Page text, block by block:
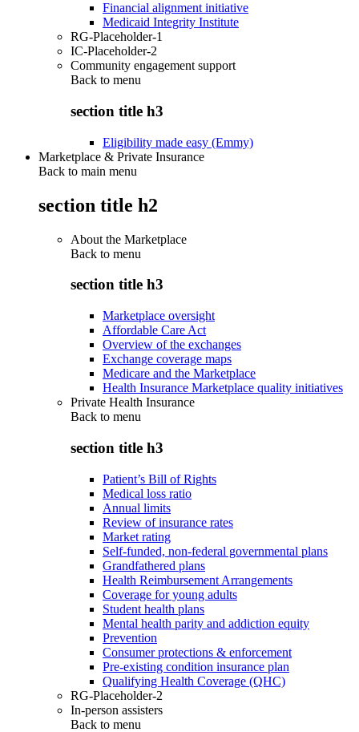
Financial alignment initiative
Medicaid Integrity Institute
RG-Placeholder-1
IC-Placeholder-2
Community engagement support
Back to menu
section title h3
Eligibility made easy (Emmy)
Marketplace & Private Insurance
Back to main menu
section title h2
About the Marketplace
Back to menu
section title h3
Marketplace oversight
Affordable Care Act
Overview of the exchanges
Exchange coverage maps
Medicare and the Marketplace
Health Insurance Marketplace quality initiatives
Private Health Insurance
Back to menu
section title h3
Patient’s Bill of Rights
Medical loss ratio
Annual limits
Review of insurance rates
Market rating
Self-funded, non-federal governmental plans
Grandfathered plans
Health Reimbursement Arrangements
Coverage for young adults
Student health plans
Mental health parity and addiction equity
Prevention
Consumer protections & enforcement
Pre-existing condition insurance plan
Qualifying Health Coverage (QHC)
RG-Placeholder-2
In-person assisters
Back to menu